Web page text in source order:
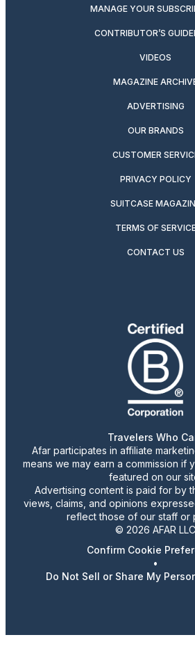
MANAGE YOUR
CONTRIBUTOR’S
VIDEOS
MAGAZINE
ADVERTISING
OUR BRANDS
CUSTOMER
PRIVACY POLICY
SUITCASE
TERMS OF
CONTACT US
Travelers Who
Afar participates in affiliate
means we may earn a commission if
featured on our
Advertising content is paid for by
views, claims, and opinions
reflect those of our staff or
© 2026 AFAR LLC
Confirm Cookie
•
Do Not Sell or Share My